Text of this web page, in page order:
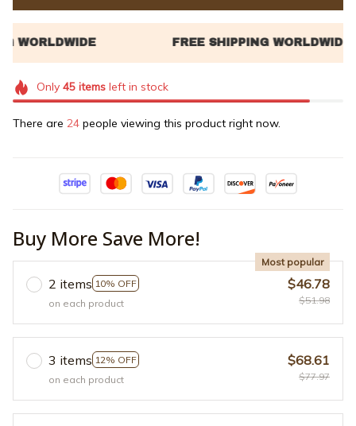
Only 45itemsleft in stock
There are 24 people viewing this product right now.
Buy More Save More!
2 items 10% OFF
Most popular
on each product
$46.78
$51.98
3 items 12% OFF
on each product
$68.61
$77.97